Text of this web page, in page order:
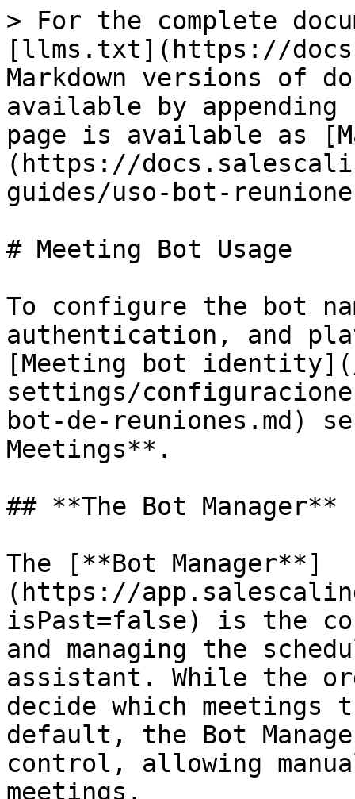
> For the complete
[llms.txt](https://
Markdown versions of
available by
page is available as
(https://
guides/uso-bot-
# Meeting Bot Usage
To configure the bot
authentication, and
[Meeting bot
settings/
bot-de-reuniones.md)
Meetings**.
## **The Bot Manager**
The [**Bot Manager**]
(https://
isPast=false) is the
and managing the
assistant. While the
decide which
default, the Bot
control, allowing
meetings.